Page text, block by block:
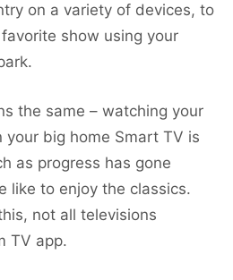
on a variety of devices, to
show using your
the same – watching your
big home Smart TV is
as progress has gone
like to enjoy the classics.
not all televisions
TV app.